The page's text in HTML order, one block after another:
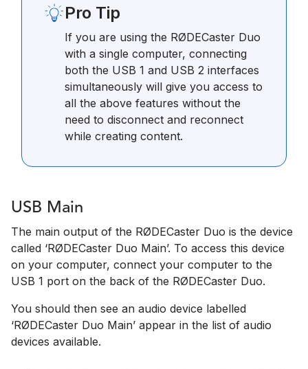
Pro Tip
If you are using the RØDECaster Duo
with a single computer, connecting
both the USB 1 and USB 2 interfaces
simultaneously will give you access to
all the above features without the
need to disconnect and reconnect
while creating content.
USB Main
The main output of the RØDECaster Duo is the device
called ‘RØDECaster Duo Main’. To access this device
on your computer, connect your computer to the
USB 1 port on the back of the RØDECaster Duo.
You should then see an audio device labelled
‘RØDECaster Duo Main’ appear in the list of audio
devices available.